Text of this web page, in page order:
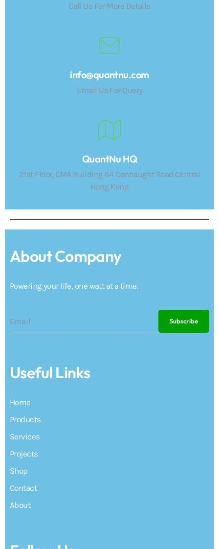
Call Us For More Details
info@quantnu.com
Email Us For Query
QuantNu HQ
21st Floor, CMA Building 64 Connaught Road Central
Hong Kong
About Company
Powering your life, one watt at a time.
Useful Links
Home
Products
Services
Projects
Shop
Contact
About